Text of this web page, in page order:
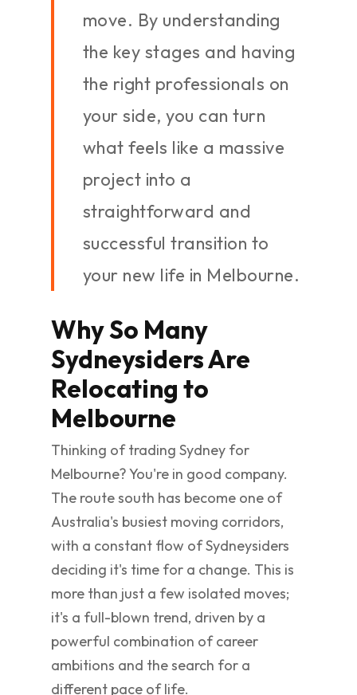
move. By understanding
the key stages and having
the right professionals on
your side, you can turn
what feels like a massive
project into a
straightforward and
successful transition to
your new life in Melbourne.
Why So Many
Sydneysiders Are
Relocating to
Melbourne
Thinking of trading Sydney for
Melbourne? You're in good company.
The route south has become one of
Australia's busiest moving corridors,
with a constant flow of Sydneysiders
deciding it's time for a change. This is
more than just a few isolated moves;
it's a full-blown trend, driven by a
powerful combination of career
ambitions and the search for a
different pace of life.